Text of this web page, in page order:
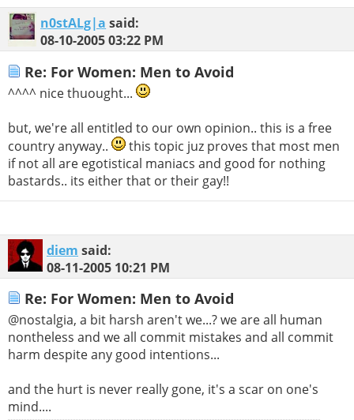
n0stALg|a said:
08-10-200503:22 PM
Re: For Women: Men to Avoid
^^^^ nice thuought...
but, we're all entitled to our own opinion.. this is a free
country anyway..
this topic juz proves that most men
if not all are egotistical maniacs and good for nothing
bastards.. its either that or their gay!!
diem said:
08-11-2005 10:21 PM
Re: For Women: Men to Avoid
@nostalgia, a bit harsh aren't we...? we are all human
nontheless and we all commit mistakes and all commit
harm despite any good intentions...
and the hurt is never really gone, it's a scar on one's
mind....